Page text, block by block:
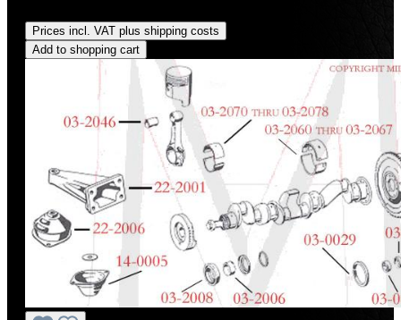
Prices incl. VAT plus shipping costs
Add to shopping cart